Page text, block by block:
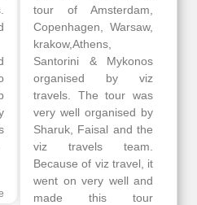
tour of Amsterdam,
Copenhagen, Warsaw,
krakow,Athens,
Santorini & Mykonos
organised by viz
travels. The tour was
very well organised by
Sharuk, Faisal and the
viz travels team.
Because of viz travel, it
went on very well and
made this tour